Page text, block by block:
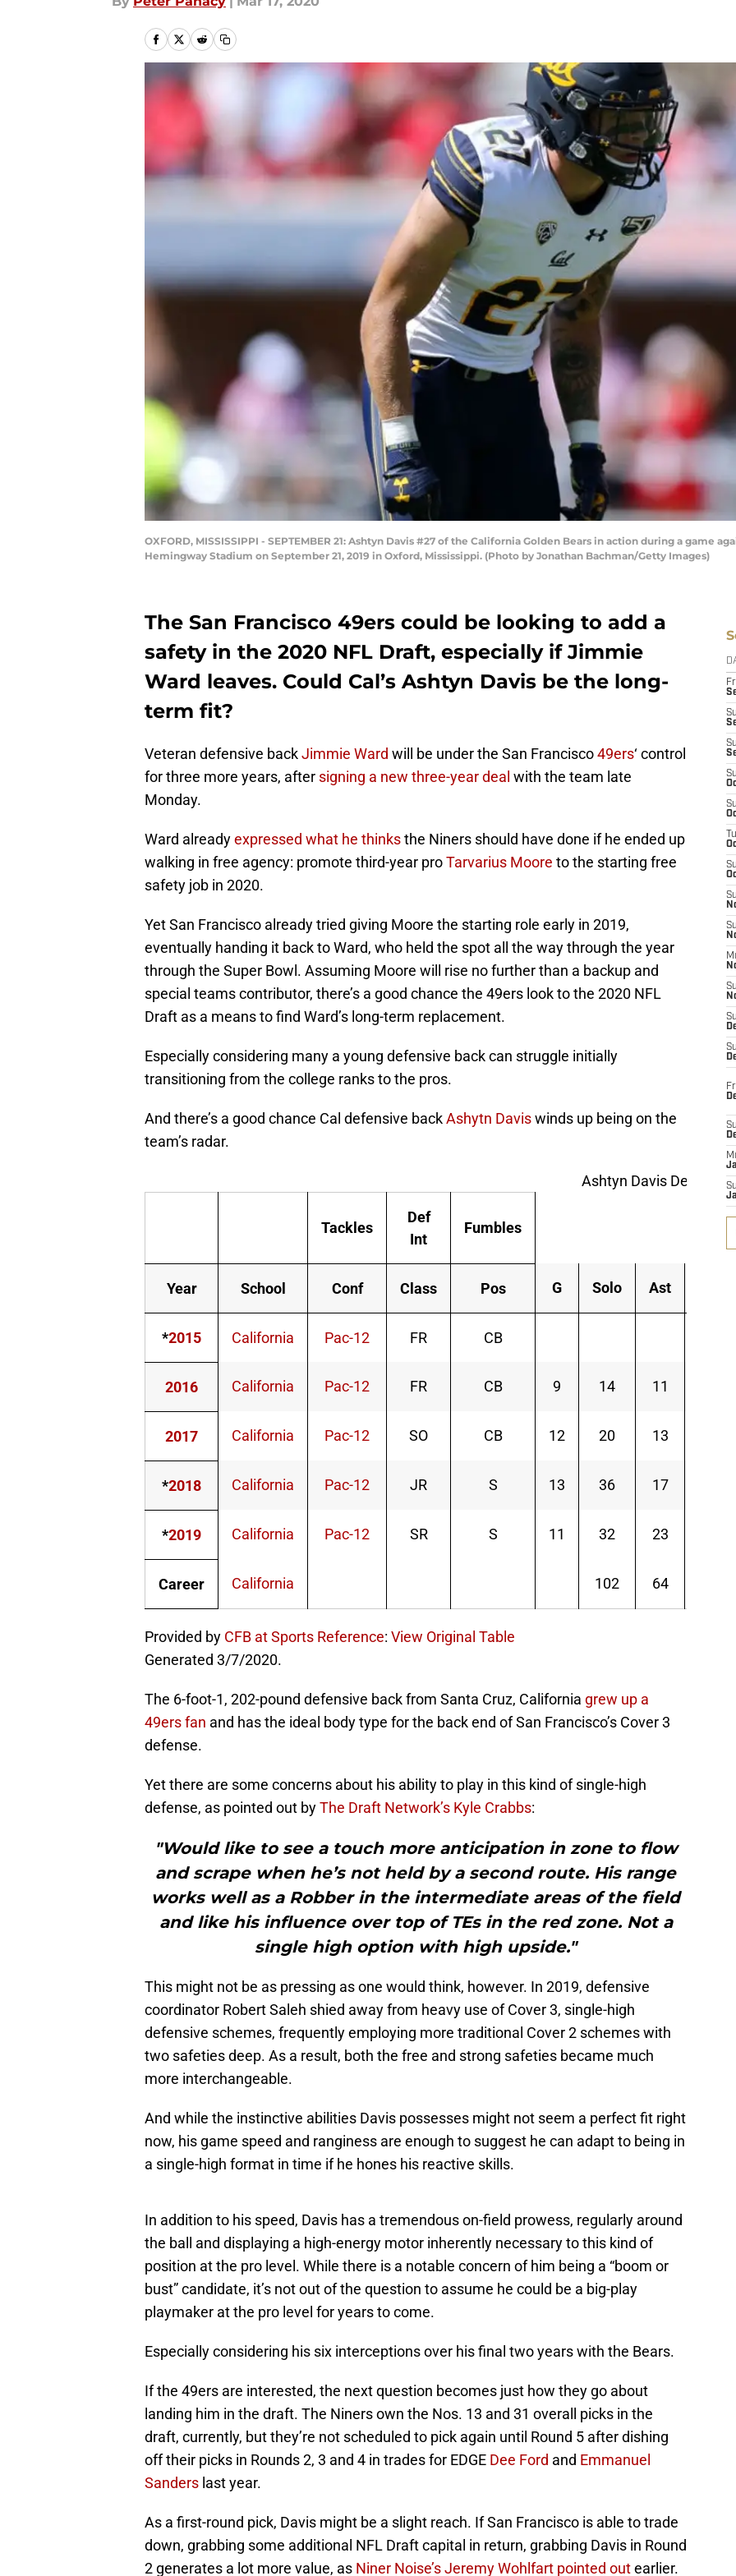
OXFORD, MISSISSIPPI - SEPTEMBER 21: Ashtyn Davis #27 of the California Golden Bears in action during a game
Hemingway Stadium on September 21, 2019 in Oxford, Mississippi. (Photo by Jonathan Bachman/Getty Images)
The San Francisco 49ers could be looking to add a
safety in the 2020 NFL Draft, especially if Jimmie
Ward leaves. Could Cal’s Ashtyn Davis be the long-
term fit?
Veteran defensive backJimmie Ward will be under the San Francisco49ers‘ control
for three more years, after signing a new three-year deal with the team late
Monday.
Ward alreadyexpressed what he thinksthe Niners should have done if he ended up
walking in free agency: promote third-year proTarvarius Moore to the starting free
safety job in 2020.
Yet San Francisco already tried giving Moore the starting role early in 2019,
eventually handing it back to Ward, who held the spot all the way through the year
through the Super Bowl. Assuming Moore will rise no further than a backup and
special teams contributor, there’s a good chance the 49ers look to the 2020 NFL
Draft as a means to find Ward’s long-term replacement.
Especially considering many a young defensive back can struggle initially
transitioning from the college ranks to the pros.
And there’s a good chance Cal defensive backAshytn Daviswinds up being on the
team’s radar.
Ashtyn Davis Defense
Tackles
Def
Int
Fumbles
Year School Conf Class Pos G Solo Ast
*2015 California Pac-12 FR CB
2016 California Pac-12 FR CB 9 14 11
2017 California Pac-12 SO CB 12 20 13
*2018 California Pac-12 JR S 13 36 17
*2019 California Pac-12 SR S 11 32 23
Career California 102 64
Provided by CFB at Sports Reference: View Original Table
Generated 3/7/2020.
The 6-foot-1, 202-pound defensive back from Santa Cruz, California grew up a
49ers fan and has the ideal body type for the back end of San Francisco’s Cover 3
defense.
Yet there are some concerns about his ability to play in this kind of single-high
defense, as pointed out byThe Draft Network’s Kyle Crabbs:
"Would like to see a touch more anticipation in zone to flow
and scrape when he’s not held by a second route. His range
works well as a Robber in the intermediate areas of the field
and like his influence over top of TEs in the red zone. Not a
single high option with high upside."
This might not be as pressing as one would think, however. In 2019, defensive
coordinator Robert Saleh shied away from heavy use of Cover 3, single-high
defensive schemes, frequently employing more traditional Cover 2 schemes with
two safeties deep. As a result, both the free and strong safeties became much
more interchangeable.
And while the instinctive abilities Davis possesses might not seem a perfect fit right
now, his game speed and ranginess are enough to suggest he can adapt to being in
a single-high format in time if he hones his reactive skills.
In addition to his speed, Davis has a tremendous on-field prowess, regularly around
the ball and displaying a high-energy motor inherently necessary to this kind of
position at the pro level. While there is a notable concern of him being a “boom or
bust” candidate, it’s not out of the question to assume he could be a big-play
playmaker at the pro level for years to come.
Especially considering his six interceptions over his final two years with the Bears.
If the 49ers are interested, the next question becomes just how they go about
landing him in the draft. The Niners own the Nos. 13 and 31 overall picks in the
draft, currently, but they’re not scheduled to pick again until Round 5 after dishing
off their picks in Rounds 2, 3 and 4 in trades for EDGE Dee Ford and Emmanuel
Sanders last year.
As a first-round pick, Davis might be a slight reach. If San Francisco is able to trade
down, grabbing some additional NFL Draft capital in return, grabbing Davis in Round
2 generates a lot more value, as Niner Noise’s Jeremy Wohlfart pointed outearlier.